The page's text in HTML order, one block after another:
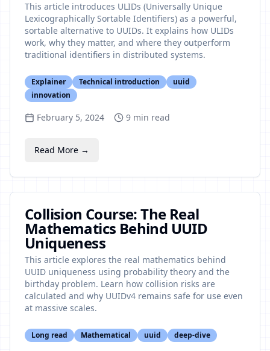
This article introduces ULIDs (Universally Unique
Lexicographically Sortable Identifiers) as a powerful,
sortable alternative to UUIDs. It explains how ULIDs
work, why they matter, and where they outperform
traditional identifiers in distributed systems.
Explainer Technical introduction
uuid
innovation
February 5, 2024 9 min read
Read More →
Collision Course: The Real
Mathematics Behind UUID
Uniqueness
This article explores the real mathematics behind
UUID uniqueness using probability theory and the
birthday problem. Learn how collision risks are
calculated and why UUIDv4 remains safe for use even
at massive scales.
Long read Mathematical uuid deep-dive